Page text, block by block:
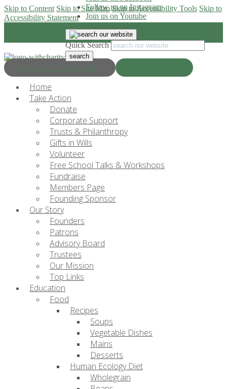
Skip to Content Skip to Site Map Skip to Accessibility Tools Skip to
Accessibility Statement
Progress & Education
Follow us on Instagram
Join us on Youtube
Quick Search
Home
Take Action
Donate
Corporate Support
Trusts & Philanthropy
Gifts in Wills
Volunteer
Free School Talks & Workshops
Fundraise
Members Page
Founding Sponsor
Our Story
Founders
Patrons
Advisory Board
Trustees
Our Mission
Top Links
Education
Food
Recipes
Soups
Vegetable Dishes
Mains
Desserts
Human Ecology Diet
Wholegrain